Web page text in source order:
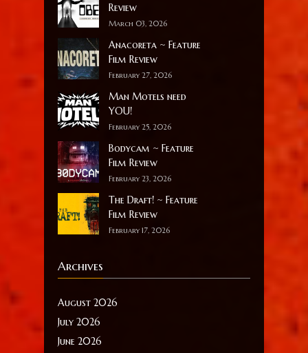
Review
March 03, 2026
Anacoreta ~ Feature
Film Review
February 27, 2026
Man Motels need
YOU!
February 25, 2026
Bodycam ~ Feature
Film Review
February 23, 2026
The Draft! ~ Feature
Film Review
February 17, 2026
Archives
August 2026
July 2026
June 2026